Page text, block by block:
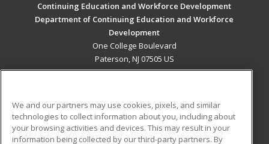
Continuing Education and Workforce Development
Department of Continuing Education and Workforce
Development
One College Boulevard
Paterson, NJ 07505 US
ADDITIONAL RESOURCES
Military Student Blog
We and our partners may use cookies, pixels, and similar
technologies to collect information about you, including about
your browsing activities and devices. This may result in your
information being collected by our third-party partners. By